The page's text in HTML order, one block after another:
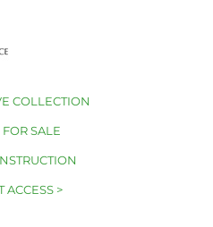
COLLECTION
SALE
ACCESS >